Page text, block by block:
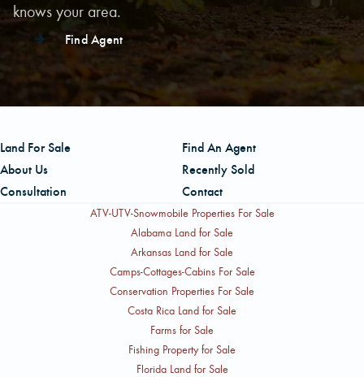
knows your area.
Find Agent
Land For Sale
Find An Agent
About Us
Recently Sold
Consultation
Contact
ATV-UTV-Snowmobile Properties For Sale
Alabama Land for Sale
Arkansas Land for Sale
Camps-Cottages-Cabins For Sale
Conservation Properties For Sale
Costa Rica Land for Sale
Farms for Sale
Fishing Property for Sale
Florida Land for Sale